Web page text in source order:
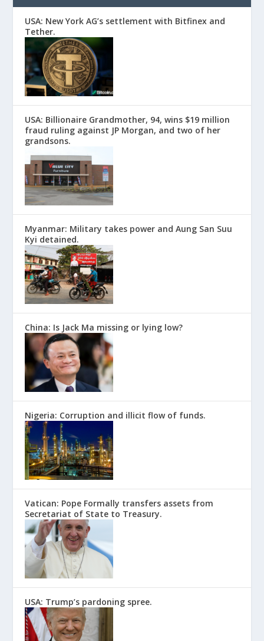
USA: New York AG’s settlement with Bitfinex and
Tether.
USA: Billionaire Grandmother, 94, wins $19 million
fraud ruling against JP Morgan, and two of her
grandsons.
Myanmar: Military takes power and Aung San Suu
Kyi detained.
China: Is Jack Ma missing or lying low?
Nigeria: Corruption and illicit flow of funds.
Vatican: Pope Formally transfers assets from
Secretariat of State to Treasury.
USA: Trump’s pardoning spree.